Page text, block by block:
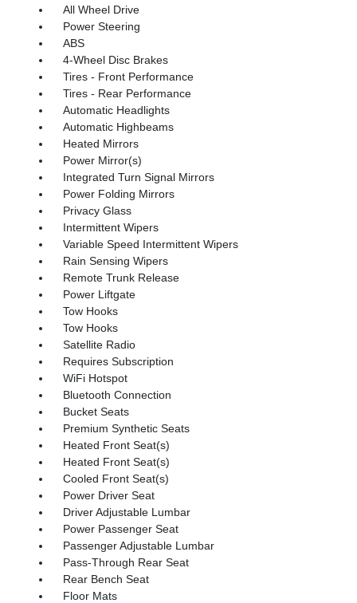
All Wheel Drive
Power Steering
ABS
4-Wheel Disc Brakes
Tires - Front Performance
Tires - Rear Performance
Automatic Headlights
Automatic Highbeams
Heated Mirrors
Power Mirror(s)
Integrated Turn Signal Mirrors
Power Folding Mirrors
Privacy Glass
Intermittent Wipers
Variable Speed Intermittent Wipers
Rain Sensing Wipers
Remote Trunk Release
Power Liftgate
Tow Hooks
Tow Hooks
Satellite Radio
Requires Subscription
WiFi Hotspot
Bluetooth Connection
Bucket Seats
Premium Synthetic Seats
Heated Front Seat(s)
Heated Front Seat(s)
Cooled Front Seat(s)
Power Driver Seat
Driver Adjustable Lumbar
Power Passenger Seat
Passenger Adjustable Lumbar
Pass-Through Rear Seat
Rear Bench Seat
Floor Mats